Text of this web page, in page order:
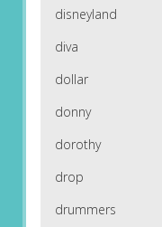
disneyland
diva
dollar
donny
dorothy
drop
drummers